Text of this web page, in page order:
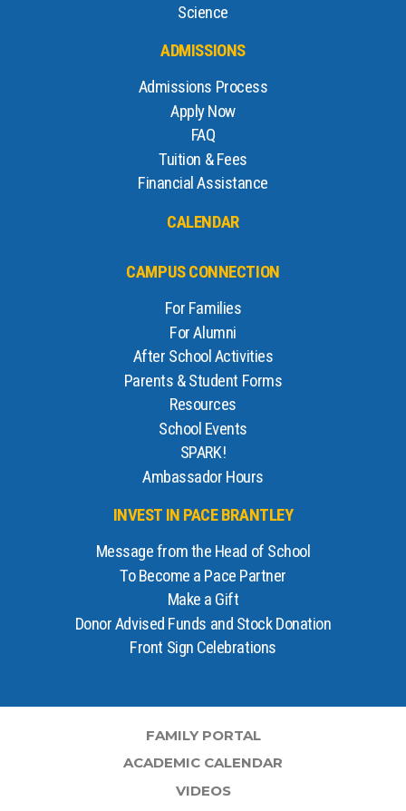
Science
ADMISSIONS
Admissions Process
Apply Now
FAQ
Tuition & Fees
Financial Assistance
CALENDAR
CAMPUS CONNECTION
For Families
For Alumni
After School Activities
Parents & Student Forms
Resources
School Events
SPARK!
Ambassador Hours
INVEST IN PACE BRANTLEY
Message from the Head of School
To Become a Pace Partner
Make a Gift
Donor Advised Funds and Stock Donation
Front Sign Celebrations
FAMILY PORTAL
ACADEMIC CALENDAR
VIDEOS